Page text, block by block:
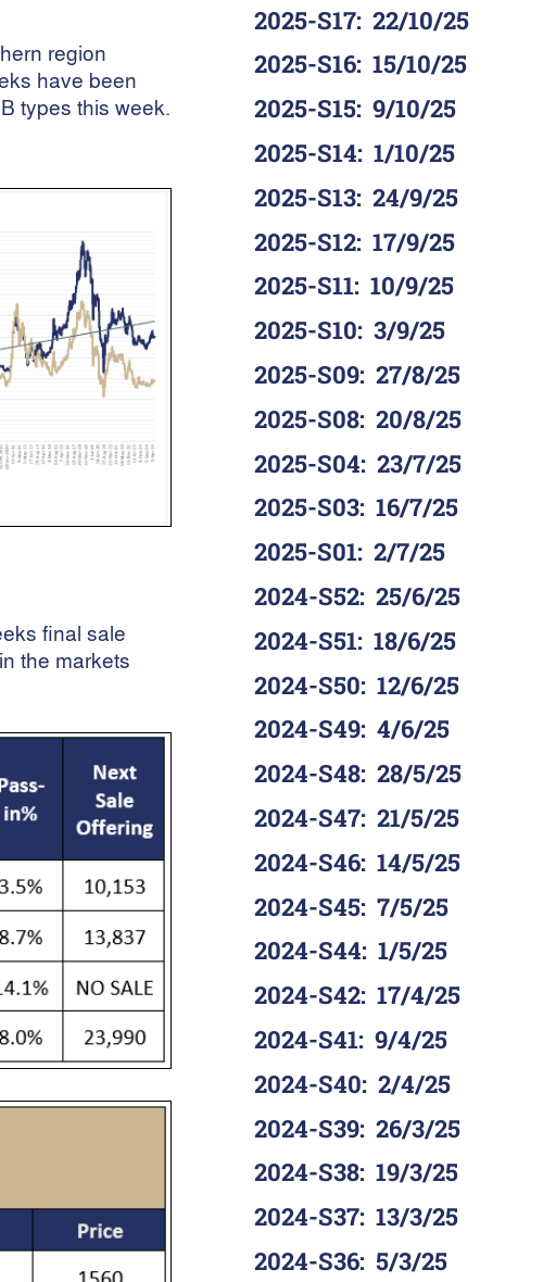
region
have been
types this week.
final sale
the markets
2025-S17: 22/10/25
2025-S16: 15/10/25
2025-S15: 9/10/25
2025-S14: 1/10/25
2025-S13: 24/9/25
2025-S12: 17/9/25
2025-S11: 10/9/25
2025-S10: 3/9/25
2025-S09: 27/8/25
2025-S08: 20/8/25
2025-S04: 23/7/25
2025-S03: 16/7/25
2025-S01: 2/7/25
2024-S52: 25/6/25
2024-S51: 18/6/25
2024-S50: 12/6/25
2024-S49: 4/6/25
2024-S48: 28/5/25
2024-S47: 21/5/25
2024-S46: 14/5/25
2024-S45: 7/5/25
2024-S44: 1/5/25
2024-S42: 17/4/25
2024-S41: 9/4/25
2024-S40: 2/4/25
2024-S39: 26/3/25
2024-S38: 19/3/25
2024-S37: 13/3/25
2024-S36: 5/3/25